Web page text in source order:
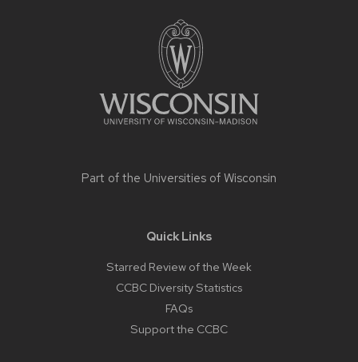
Part of the Universities of Wisconsin
Quick Links
Starred Review of the Week
CCBC Diversity Statistics
FAQs
Support the CCBC